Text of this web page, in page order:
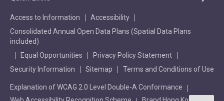
Access to Information
Accessibility
Consolidated Annual Open Data Plans (Spatial Data Plans
included)
Equal Opportunities
Privacy Policy Statement
Security Information
Sitemap Terms and Conditions of Use
Explanation of WCAG 2.0 Level Double-A Conformance